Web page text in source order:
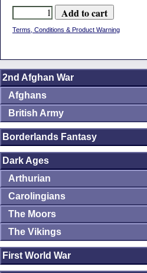
Terms, Conditions & Product Warning
2nd Afghan War
Afghans
British Army
Borderlands Fantasy
Dark Ages
Arthurian
Carolingians
The Moors
The Vikings
First World War